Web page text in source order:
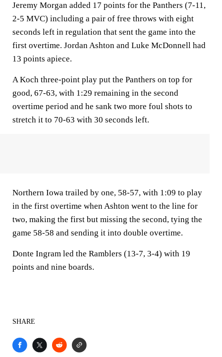
Jeremy Morgan added 17 points for the Panthers (7-11,
2-5 MVC) including a pair of free throws with eight
seconds left in regulation that sent the game into the
first overtime. Jordan Ashton and Luke McDonnell had
13 points apiece.
A Koch three-point play put the Panthers on top for
good, 67-63, with 1:29 remaining in the second
overtime period and he sank two more foul shots to
stretch it to 70-63 with 30 seconds left.
Northern Iowa trailed by one, 58-57, with 1:09 to play
in the first overtime when Ashton went to the line for
two, making the first but missing the second, tying the
game 58-58 and sending it into double overtime.
Donte Ingram led the Ramblers (13-7, 3-4) with 19
points and nine boards.
SHARE